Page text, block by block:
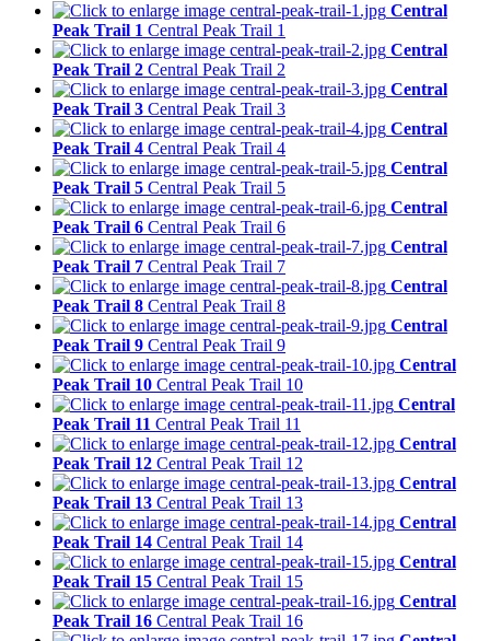
Central
Peak Trail 1 Central Peak Trail 1
Central
Peak Trail 2 Central Peak Trail 2
Central
Peak Trail 3 Central Peak Trail 3
Central
Peak Trail 4 Central Peak Trail 4
Central
Peak Trail 5 Central Peak Trail 5
Central
Peak Trail 6 Central Peak Trail 6
Central
Peak Trail 7 Central Peak Trail 7
Central
Peak Trail 8 Central Peak Trail 8
Central
Peak Trail 9 Central Peak Trail 9
Central
Peak Trail 10 Central Peak Trail 10
Central
Peak Trail 11 Central Peak Trail 11
Central
Peak Trail 12 Central Peak Trail 12
Central
Peak Trail 13 Central Peak Trail 13
Central
Peak Trail 14 Central Peak Trail 14
Central
Peak Trail 15 Central Peak Trail 15
Central
Peak Trail 16 Central Peak Trail 16